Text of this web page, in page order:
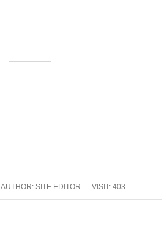
AUTHOR: SITE EDITOR VISIT: 403